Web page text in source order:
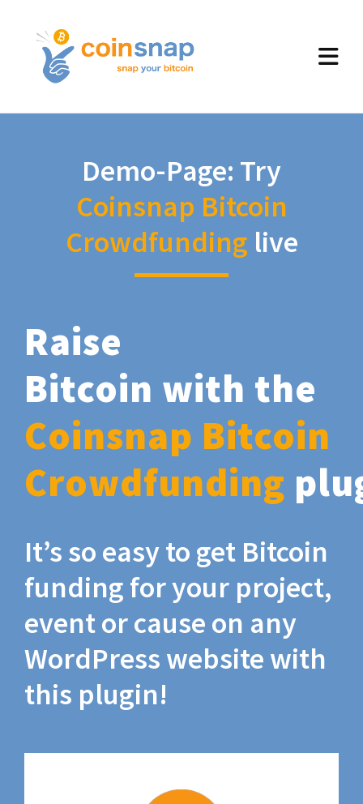
Demo-Page: Try
Coinsnap Bitcoin
Crowdfunding live
Raise
Bitcoin with the
Coinsnap Bitcoin
Crowdfunding
It’s so easy to get Bitcoin
funding for your project,
event or cause on any
WordPress website with
this plugin!